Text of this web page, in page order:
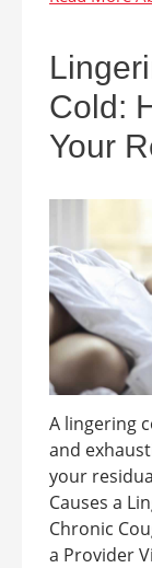
Cold:
Your
A lingering
and
your
Causes a
Chronic
a Provider